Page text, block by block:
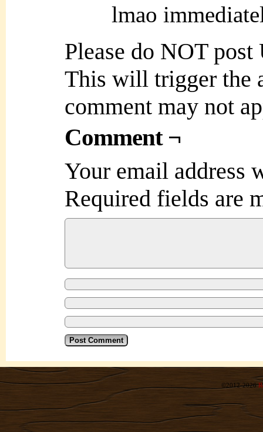
lmao
Please do NOT
This will trigger the
comment may not
Comment ¬
Your email address
Required fields are
©2012-2026